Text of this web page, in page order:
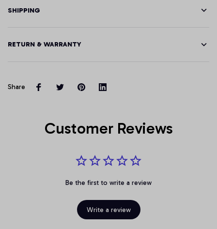
SHIPPING
RETURN & WARRANTY
Share
Customer Reviews
Be the first to write a review
Write a review